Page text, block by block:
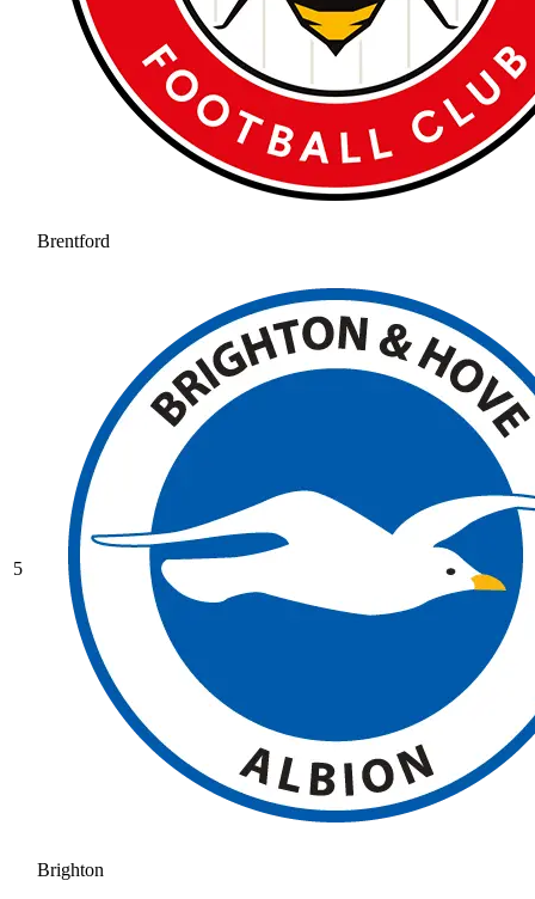
Brentford
5
Brighton